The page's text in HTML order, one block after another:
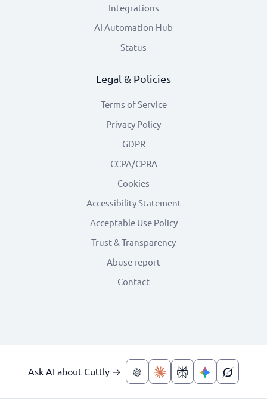
Integrations
AI Automation Hub
Status
Legal & Policies
Terms of Service
Privacy Policy
GDPR
CCPA/CPRA
Cookies
Accessibility Statement
Acceptable Use Policy
Trust & Transparency
Abuse report
Contact
Ask AI about Cuttly →